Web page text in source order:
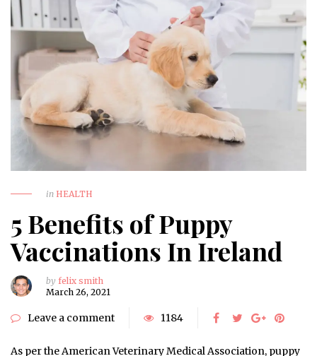
in HEALTH
5 Benefits of Puppy
Vaccinations In Ireland
by felix smith
March 26, 2021
Leave a comment 1184
As per the American Veterinary Medical Association, puppy